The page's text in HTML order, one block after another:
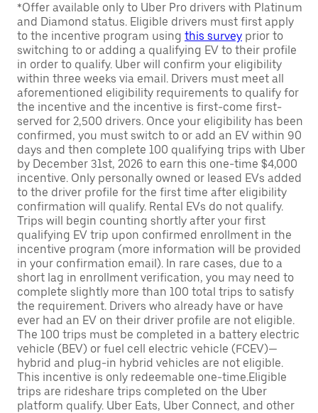
*Offer available only to Uber Pro drivers with Platinum
and Diamond status. Eligible drivers must first apply
to the incentive program using this survey prior to
switching to or adding a qualifying EV to their profile
in order to qualify. Uber will confirm your eligibility
within three weeks via email. Drivers must meet all
aforementioned eligibility requirements to qualify for
the incentive and the incentive is first-come first-
served for 2,500 drivers. Once your eligibility has been
confirmed, you must switch to or add an EV within 90
days and then complete 100 qualifying trips with Uber
by December 31st, 2026 to earn this one-time $4,000
incentive. Only personally owned or leased EVs added
to the driver profile for the first time after eligibility
confirmation will qualify. Rental EVs do not qualify.
Trips will begin counting shortly after your first
qualifying EV trip upon confirmed enrollment in the
incentive program (more information will be provided
in your confirmation email). In rare cases, due to a
short lag in enrollment verification, you may need to
complete slightly more than 100 total trips to satisfy
the requirement. Drivers who already have or have
ever had an EV on their driver profile are not eligible.
The 100 trips must be completed in a battery electric
vehicle (BEV) or fuel cell electric vehicle (FCEV)—
hybrid and plug-in hybrid vehicles are not eligible.
This incentive is only redeemable one-time.Eligible
trips are rideshare trips completed on the Uber
platform qualify. Uber Eats, Uber Connect, and other